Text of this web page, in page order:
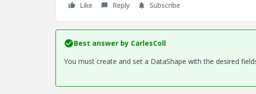
Like
Reply Subscribe
Best answer by CarlesColl
You must create and set a DataShape with the desired